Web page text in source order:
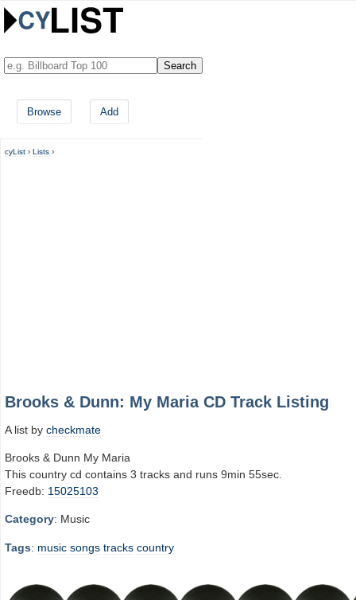
Browse Add
cyList › Lists ›
Brooks & Dunn: My Maria CD Track Listing
A list by checkmate
Brooks & Dunn My Maria
This country cd contains 3 tracks and runs 9min 55sec.
Freedb: 15025103
Category: Music
Tags: music songs tracks country